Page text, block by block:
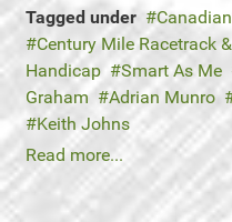
Tagged under
Century Mile Racetrack
Handicap
Smart As Me
Graham
Adrian Munro
Keith Johns
Read more...